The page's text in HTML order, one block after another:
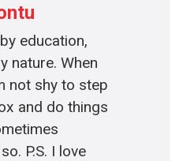
education,
nature. When
not shy to step
and do things
P.S. I love